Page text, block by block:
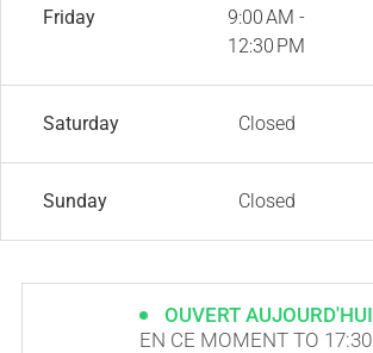
Friday
9:00 AM -
12:30 PM
Saturday Closed
Sunday Closed
OUVERT AUJOURD'HUI
EN CE MOMENT TO 17:30